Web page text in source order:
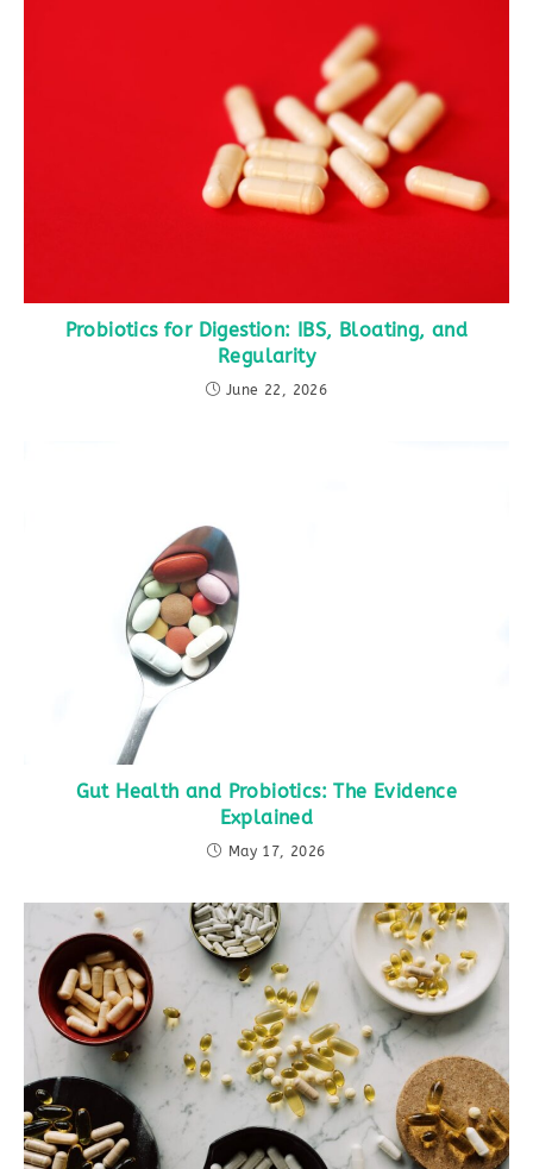
Probiotics for Digestion: IBS, Bloating, and
Regularity
June 22, 2026
Gut Health and Probiotics: The Evidence
Explained
May 17, 2026